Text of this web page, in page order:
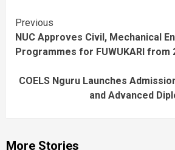
Continue
Reading
Previous
NUC Approves Civil, Mechanical
Programmes for FUWUKARI from
COELS Nguru Launches
and Advanced
More Stories